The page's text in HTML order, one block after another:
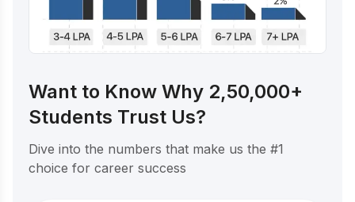
Want to Know Why 2,50,000+
Students Trust Us?
Dive into the numbers that make us the #1
choice for career success